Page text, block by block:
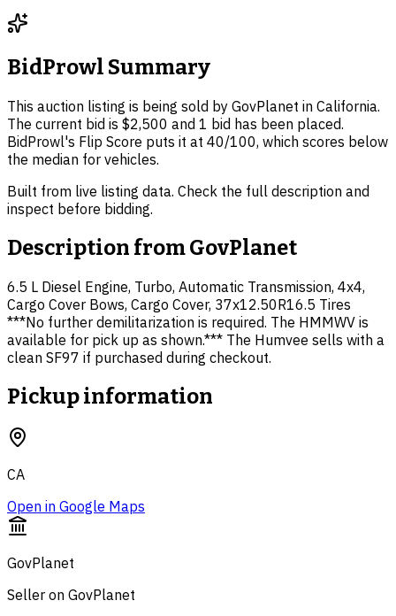
BidProwl Summary
This auction listing is being sold by GovPlanet in California.
The current bid is $2,500 and 1 bid has been placed.
BidProwl's Flip Score puts it at 40/100, which scores below
the median for vehicles.
Built from live listing data. Check the full description and
inspect before bidding.
Description fromGovPlanet
6.5 L Diesel Engine, Turbo, Automatic Transmission, 4x4,
Cargo Cover Bows, Cargo Cover, 37x12.50R16.5 Tires
***No further demilitarization is required. The HMMWV is
available for pick up as shown.*** The Humvee sells with a
clean SF97 if purchased during checkout.
Pickup information
CA
Open in Google Maps
GovPlanet
Seller on GovPlanet